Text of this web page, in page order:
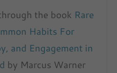
the book Rare
Habits For
and Engagement in
by Marcus Warner